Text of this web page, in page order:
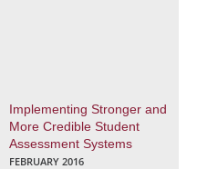
Implementing Stronger and
More Credible Student
Assessment Systems
FEBRUARY 2016